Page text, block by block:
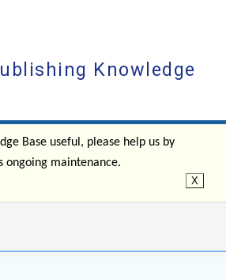
Knowledge
Base useful, please help us by
ongoing maintenance.